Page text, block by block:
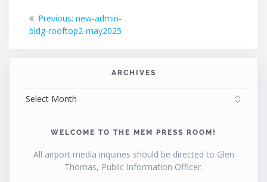
Post
navigation
Previous: Previous
post:
new-admin-
bldg-rooftop2-may2025
ARCHIVES
WELCOME TO THE MEM PRESS ROOM!
All airport media inquiries should be directed to Glen
Thomas, Public Information Officer.